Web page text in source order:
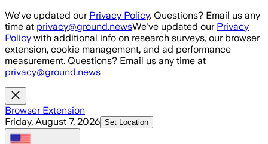
Skip to main content
We've updated our Privacy Policy. Questions? Email us any
time at privacy@ground.newsWe've updated our Privacy
Policy with additional info on research surveys, our browser
extension, cookie management, and ad performance
measurement. Questions? Email us any time at
privacy@ground.news
Browser Extension
Friday, August 7, 2026 Set Location